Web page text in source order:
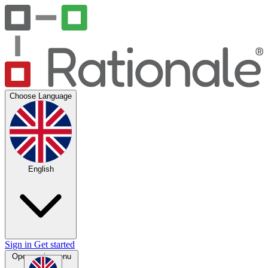
Choose Language
English
Sign in Get started
Open main menu